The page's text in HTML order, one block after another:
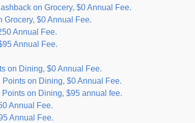
on Grocery, $0 Annual Fee.
Grocery, $0 Annual Fee.
Annual Fee.
Annual Fee.
on Dining, $0 Annual Fee.
on Dining, $0 Annual Fee.
on Dining, $95 annual fee.
Annual Fee.
Annual Fee.